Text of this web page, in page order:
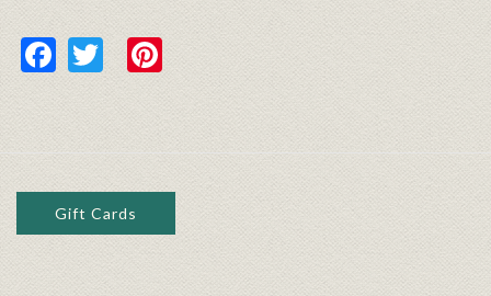
Facebook
TwitterPinterest
Gift Cards